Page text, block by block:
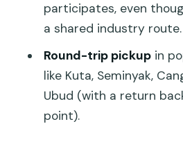
FAQ
Jeep tour?
Is hotel pickup
Where does the tour
participates, even
a shared industry route.
Round-trip pickupin
like Kuta, Seminyak,
Ubud (with a return
point).